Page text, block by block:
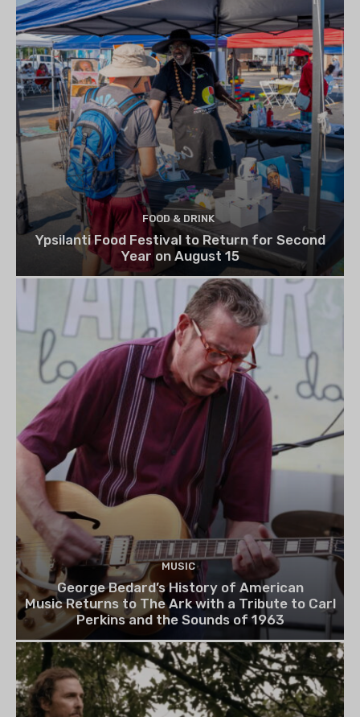
FOOD & DRINK
Ypsilanti Food Festival to Return for Second
Year on August 15
MUSIC
George Bedard’s History of American
Music Returns to The Ark with a Tribute to Carl
Perkins and the Sounds of 1963